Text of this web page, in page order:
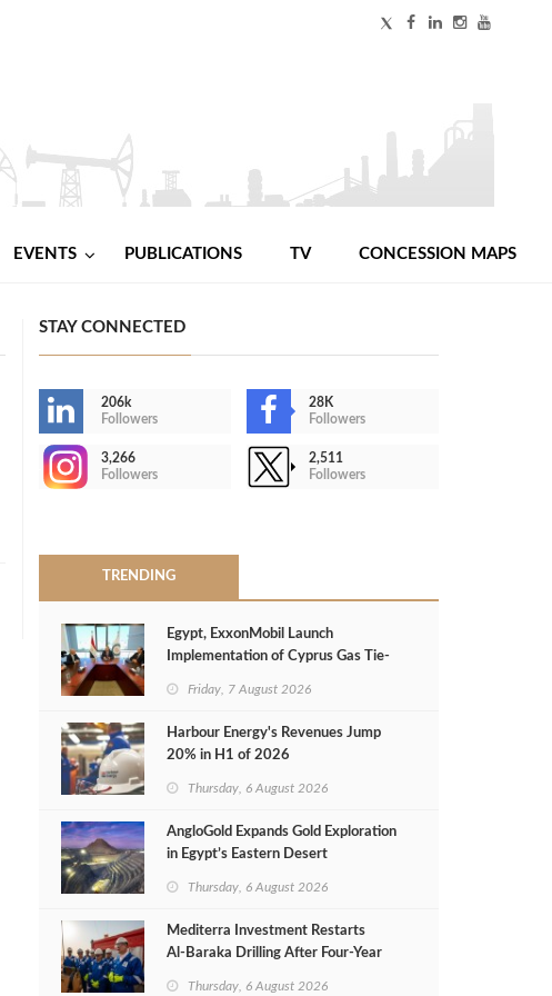
EVENTS PUBLICATIONS TV CONCESSION MAPS
STAY CONNECTED
206k
Followers
28K
Followers
3,266
Followers
2,511
Followers
TRENDING
Egypt, ExxonMobil Launch
Implementation of Cyprus Gas Tie-
Friday, 7 August 2026
Harbour Energy's Revenues Jump
20% in H1 of 2026
Thursday, 6 August 2026
AngloGold Expands Gold Exploration
in Egypt’s Eastern Desert
Thursday, 6 August 2026
Mediterra Investment Restarts
Al‑Baraka Drilling After Four‑Year
Thursday, 6 August 2026